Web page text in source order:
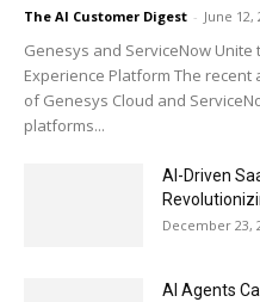
The AI Customer Digest - June 12,
Genesys and ServiceNow
Experience Platform The
of Genesys Cloud and
platforms...
AI-Driven
December 23,
AI Agents